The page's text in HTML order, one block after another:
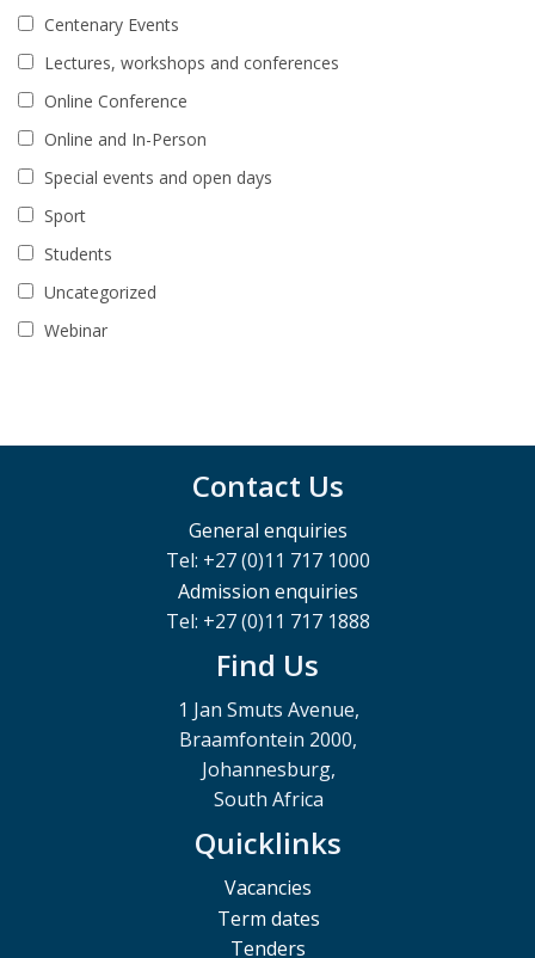
Centenary Events
Lectures, workshops and conferences
Online Conference
Online and In-Person
Special events and open days
Sport
Students
Uncategorized
Webinar
Contact Us
General enquiries
Tel: +27 (0)11 717 1000
Admission enquiries
Tel: +27 (0)11 717 1888
Find Us
1 Jan Smuts Avenue,
Braamfontein 2000,
Johannesburg,
South Africa
Quicklinks
Vacancies
Term dates
Tenders